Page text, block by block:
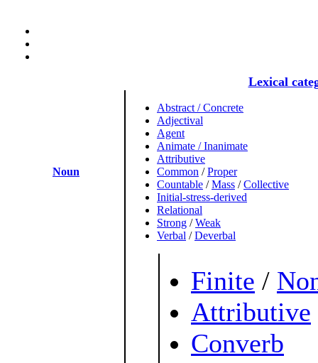
Lexical
Noun
Abstract / Concrete
Adjectival
Agent
Animate / Inanimate
Attributive
Common /Proper
Countable /Mass /Collective
Initial-stress-derived
Relational
Strong /Weak
Verbal /Deverbal
Finite /
Attributive
Converb